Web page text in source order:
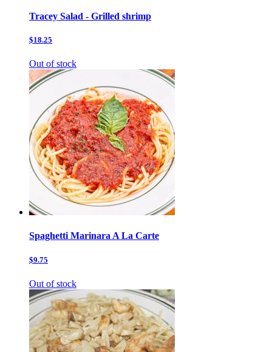
Tracey Salad - Grilled shrimp
$18.25
Out of stock
Spaghetti Marinara A La Carte
$9.75
Out of stock